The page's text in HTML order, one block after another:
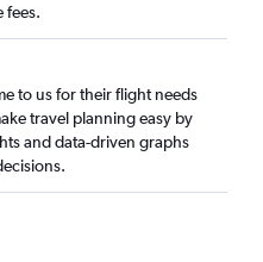
fees.
to us for their flight needs
travel planning easy by
and data-driven graphs